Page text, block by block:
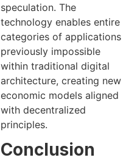
speculation. The
technology enables entire
categories of applications
previously impossible
within traditional digital
architecture, creating new
economic models aligned
with decentralized
principles.
Conclusion